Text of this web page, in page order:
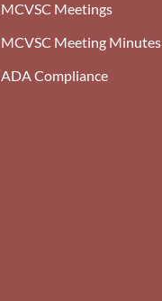
MCVSC Meetings
MCVSC Meeting Minutes
ADA Compliance